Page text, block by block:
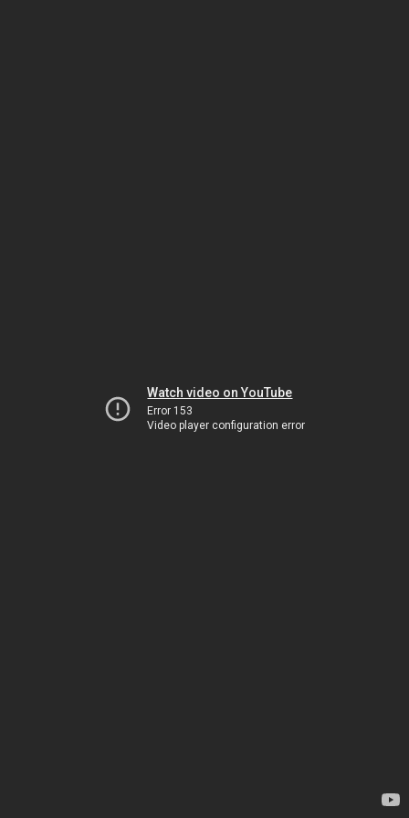
Watch video on YouTube
Error 153
Video player configuration error